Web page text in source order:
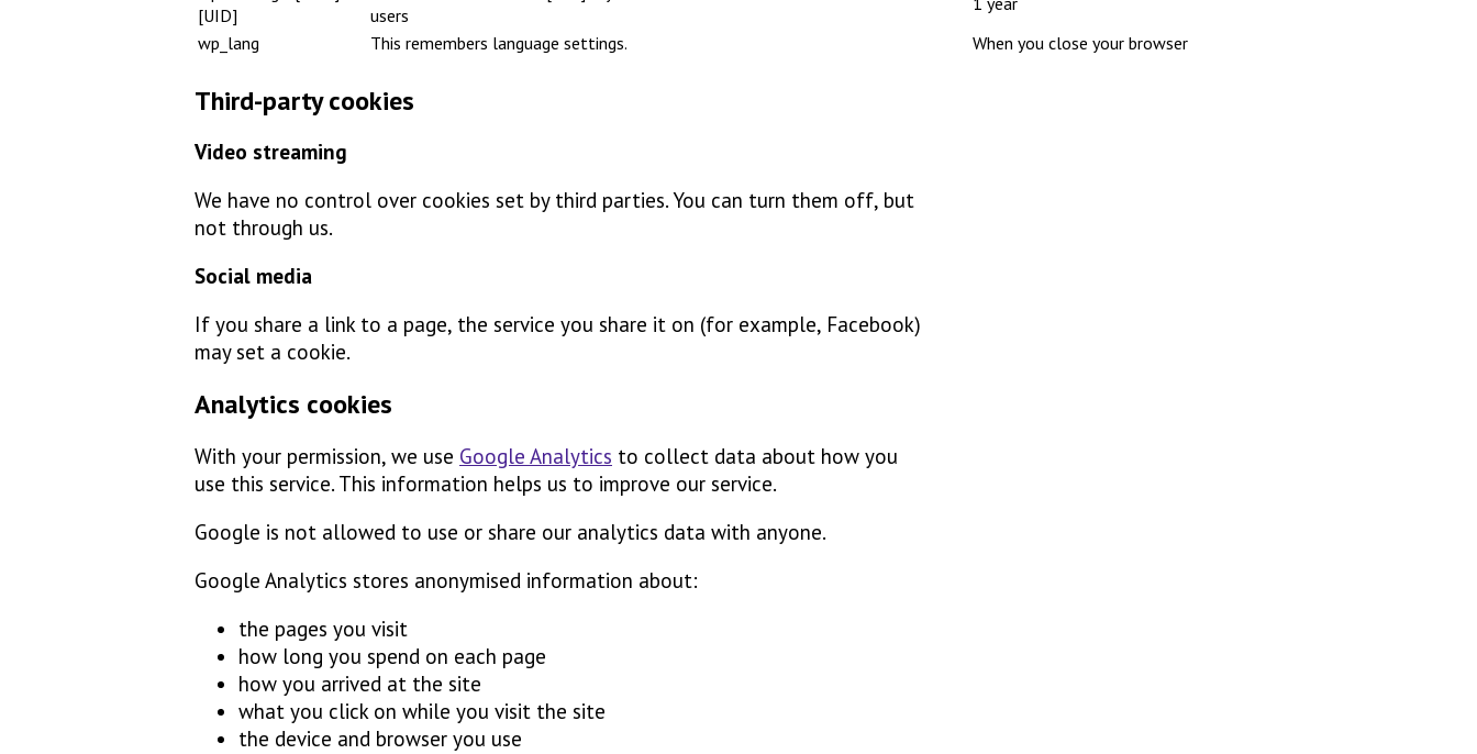
[UID]
users
wp_lang
This remembers language settings. When you close your browser
Third-party cookies
Video streaming
We have no control over cookies set by third parties. You can turn them off, but
not through us.
Social media
If you share a link to a page, the service you share it on (for example, Facebook)
may set a cookie.
Analytics cookies
With your permission, we use Google Analytics to collect data about how you
use this service. This information helps us to improve our service.
Google is not allowed to use or share our analytics data with anyone.
Google Analytics stores anonymised information about:
the pages you visit
how long you spend on each page
how you arrived at the site
what you click on while you visit the site
the device and browser you use